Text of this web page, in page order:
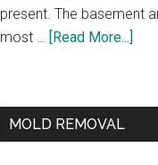
present. The basement
most … [Read More...]
MOLD REMOVAL